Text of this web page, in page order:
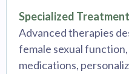
Specialized
Advanced therapies
female sexual
medications,